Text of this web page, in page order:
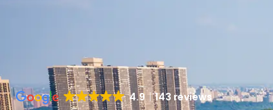
4.9 143 reviews